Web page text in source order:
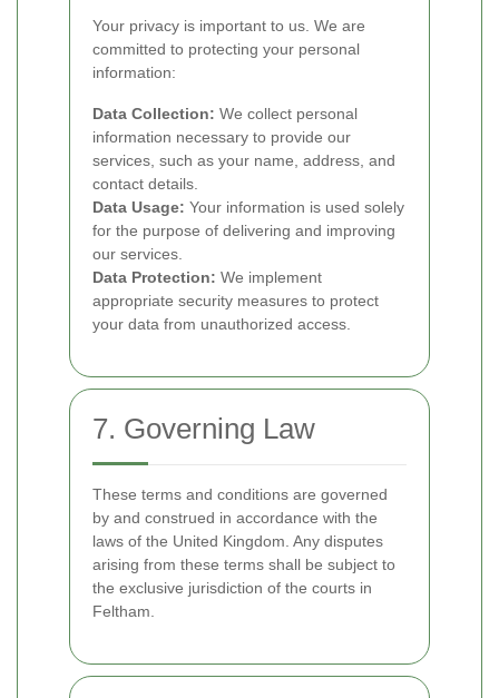
Your privacy is important to us. We are
committed to protecting your personal
information:
Data Collection: We collect personal
information necessary to provide our
services, such as your name, address, and
contact details.
Data Usage: Your information is used solely
for the purpose of delivering and improving
our services.
Data Protection: We implement
appropriate security measures to protect
your data from unauthorized access.
7. Governing Law
These terms and conditions are governed
by and construed in accordance with the
laws of the United Kingdom. Any disputes
arising from these terms shall be subject to
the exclusive jurisdiction of the courts in
Feltham.